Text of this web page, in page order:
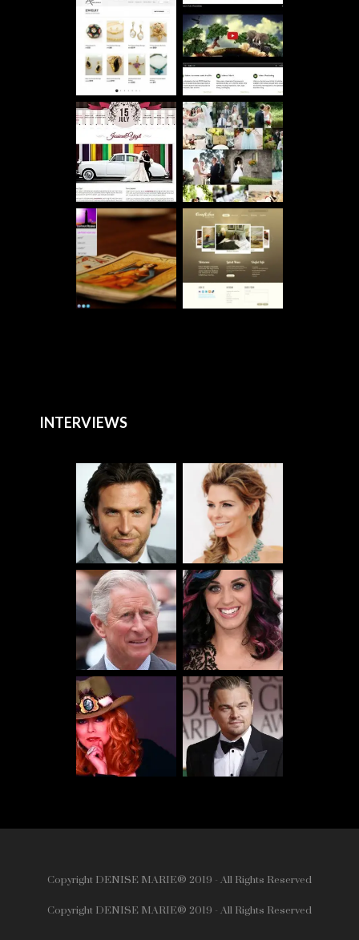
INTERVIEWS
Copyright DENISE MARIE® 2019 - All Rights Reserved
Copyright DENISE MARIE® 2019 - All Rights Reserved